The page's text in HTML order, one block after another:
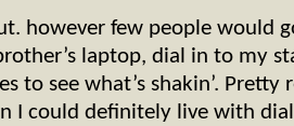
however few people would
laptop, dial in to my
to see what’s shakin’.
I could definitely live with